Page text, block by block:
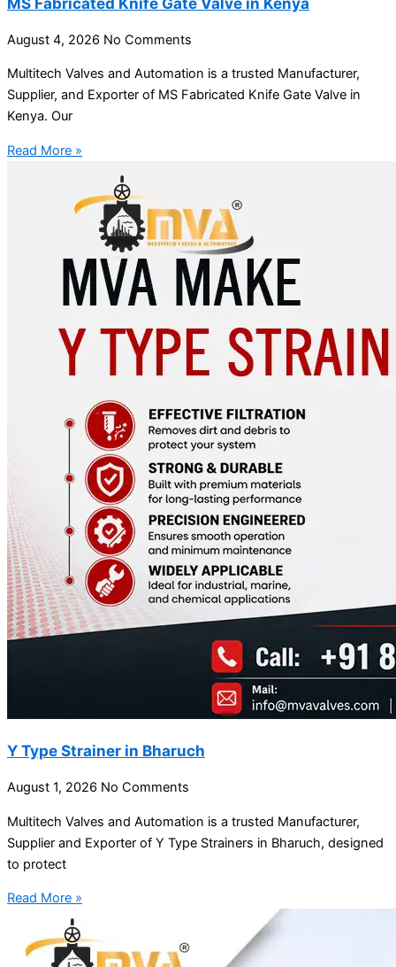
August 4, 2026 No Comments
Multitech Valves and Automation is a trusted Manufacturer,
Supplier, and Exporter of MS Fabricated Knife Gate Valve in
Kenya. Our
Read More »
Y Type Strainer in Bharuch
August 1, 2026 No Comments
Multitech Valves and Automation is a trusted Manufacturer,
Supplier and Exporter of Y Type Strainers in Bharuch, designed
to protect
Read More »